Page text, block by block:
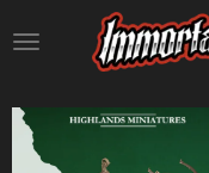
to
content